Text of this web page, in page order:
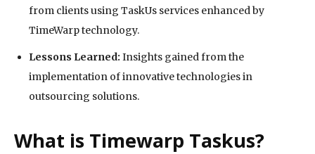
from clients using TaskUs services enhanced by
TimeWarp technology.
Lessons Learned: Insights gained from the
implementation of innovative technologies in
outsourcing solutions.
What is Timewarp Taskus?